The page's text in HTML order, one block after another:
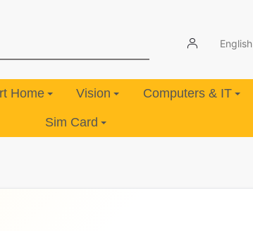
English
Home Vision Computers & IT
Sim Card